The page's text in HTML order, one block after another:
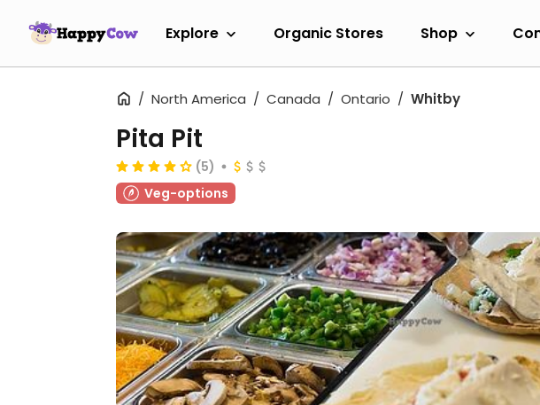
Explore Organic Stores Shop
North America Canada Ontario Whitby
Pita Pit
(5)
Veg-options